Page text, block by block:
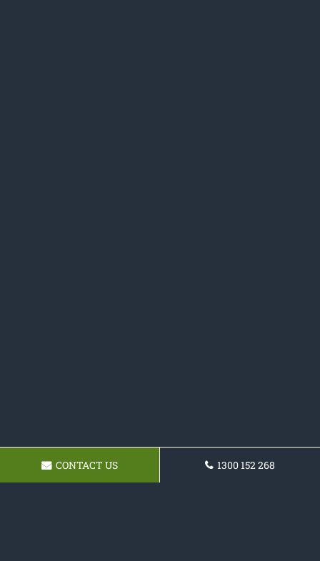
CONTACT US 1300 152 268